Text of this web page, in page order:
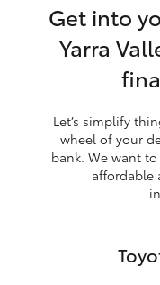
Get into
Yarra
Let’s simplify
wheel of your
bank. We want
affordable